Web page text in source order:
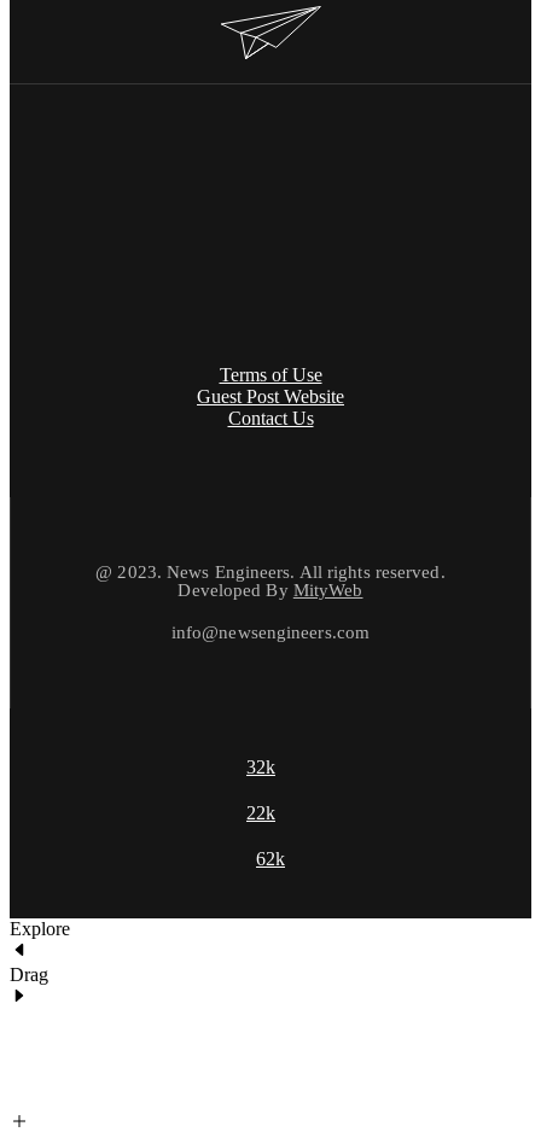
Terms of Use
Guest Post Website
Contact Us
@ 2023. News Engineers. All rights reserved.
Developed By MityWeb
info@newsengineers.com
32k
22k
62k
Explore
Drag